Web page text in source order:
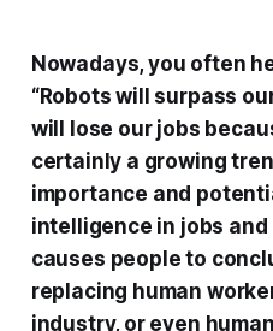
Nowadays, you often
“Robots will surpass
will lose our jobs
certainly a growing
importance and
intelligence in jobs
causes people to
replacing human
industry, or even